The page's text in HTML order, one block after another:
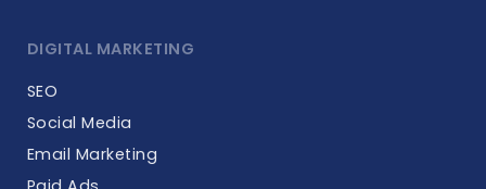
DIGITAL MARKETING
SEO
Social Media
Email Marketing